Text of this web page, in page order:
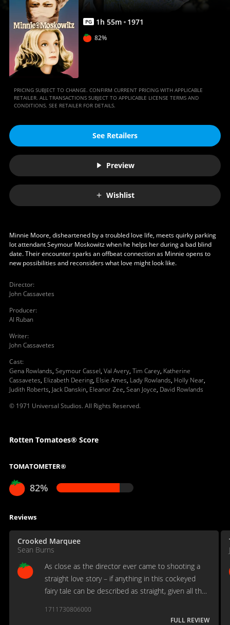
PG 1h 55m 1971
82%
PRICING SUBJECT TO CHANGE. CONFIRM CURRENT PRICING WITH APPLICABLE
RETAILER. ALL TRANSACTIONS SUBJECT TO APPLICABLE LICENSE TERMS AND
CONDITIONS. SEE RETAILER FOR DETAILS.
See Retailers
Preview
Wishlist
Minnie Moore, disheartened by a troubled love life, meets quirky parking
lot attendant Seymour Moskowitz when he helps her during a bad blind
date. Their encounter sparks an offbeat connection as Minnie opens to
new possibilities and reconsiders what love might look like.
Director:
John Cassavetes
Producer:
Al Ruban
Writer:
John Cassavetes
Cast:
Gena Rowlands, Seymour Cassel, Val Avery, Tim Carey, Katherine
Cassavetes, Elizabeth Deering, Elsie Ames, Lady Rowlands, Holly Near,
Judith Roberts, Jack Danskin, Eleanor Zee, Sean Joyce, David Rowlands
© 1971 Universal Studios. All Rights Reserved.
Rotten Tomatoes® Score
TOMATOMETER®
82%
Reviews
Crooked Marquee
Sean Burns
As close as the director ever came to shooting a
straight love story – if anything in this cockeyed
fairy tale can be described as straight, given all the
comes to expect in Cassavetes country.
1711730806000
FULL REVIEW